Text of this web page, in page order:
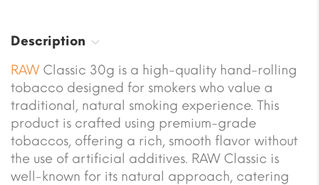
Description
RAWClassic 30g is a high-quality hand-rolling
tobacco designed for smokers who value a
traditional, natural smoking experience. This
product is crafted using premium-grade
tobaccos, offering a rich, smooth flavor without
the use of artificial additives. RAW Classic is
well-known for its natural approach, catering